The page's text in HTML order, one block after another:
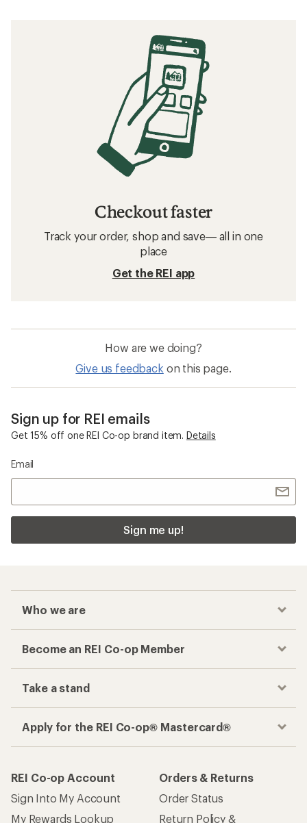
Checkout faster
Track your order, shop and save— all in one
place
Get the REI app
How are we doing?
Give us feedback on this page.
Sign up for REI emails
Get 15% off one REI Co-op brand item. Details
Email
Sign me up!
Who we are
Become an REI Co-op Member
Take a stand
Apply for the REI Co-op® Mastercard®
REI Co-op Account
Sign Into My Account
My Rewards Lookup
Orders & Returns
Order Status
Return Policy &